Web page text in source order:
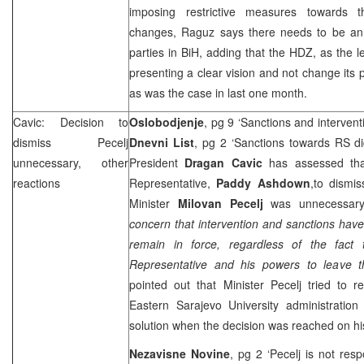
imposing restrictive measures towards
changes, Raguz says there needs to be
parties in BiH, adding that the HDZ, as the
presenting a clear vision and not change its
as was the case in last one month.
Cavic: Decision to
dismiss Pecelj
unnecessary, other
reactions
Oslobodjenje, pg 9 ‘Sanctions and
Dnevni List, pg 2 ‘Sanctions towards RS
President Dragan Cavic has assessed
Representative, Paddy Ashdown,to
Minister Milovan Peceljwas
concern that intervention and sanctions
remain in force, regardless of the
Representative and his powers to leave
pointed out that Minister Pecelj tried to
Eastern Sarajevo University
solution when the decision was reached on
Nezavisne Novine, pg 2 ‘Pecelj is not